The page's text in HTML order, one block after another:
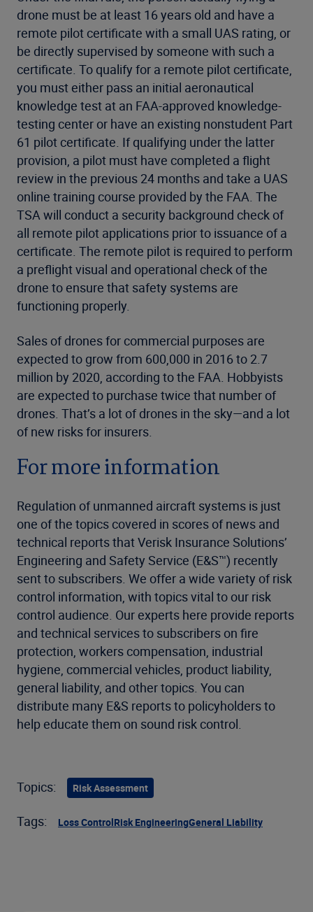
drone must be at least 16 years old and have a
remote pilot certificate with a small UAS rating, or
be directly supervised by someone with such a
certificate. To qualify for a remote pilot certificate,
you must either pass an initial aeronautical
knowledge test at an FAA-approved knowledge-
testing center or have an existing nonstudent Part
61 pilot certificate. If qualifying under the latter
provision, a pilot must have completed a flight
review in the previous 24 months and take a UAS
online training course provided by the FAA. The
TSA will conduct a security background check of
all remote pilot applications prior to issuance of a
certificate. The remote pilot is required to perform
a preflight visual and operational check of the
drone to ensure that safety systems are
functioning properly.
Sales of drones for commercial purposes are
expected to grow from 600,000 in 2016 to 2.7
million by 2020, according to the FAA. Hobbyists
are expected to purchase twice that number of
drones. That’s a lot of drones in the sky—and a lot
of new risks for insurers.
For more information
Regulation of unmanned aircraft systems is just
one of the topics covered in scores of news and
technical reports that Verisk Insurance Solutions’
Engineering and Safety Service (E&S™) recently
sent to subscribers. We offer a wide variety of risk
control information, with topics vital to our risk
control audience. Our experts here provide reports
and technical services to subscribers on fire
protection, workers compensation, industrial
hygiene, commercial vehicles, product liability,
general liability, and other topics. You can
distribute many E&S reports to policyholders to
help educate them on sound risk control.
Topics: Risk Assessment
Tags: Loss ControlRisk EngineeringGeneral Liability